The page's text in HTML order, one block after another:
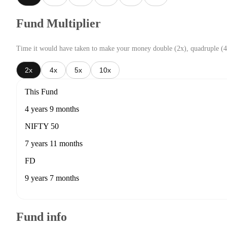
Fund Multiplier
Time it would have taken to make your money double (2x), quadruple
2x 4x 5x 10x
This Fund
4 years 9 months
NIFTY 50
7 years 11 months
FD
9 years 7 months
Fund info